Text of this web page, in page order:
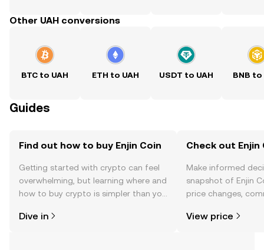
Other UAH conversions
BTC to UAH ETH to UAH USDT to UAH BNB to
Guides
Find out how to buy Enjin Coin
Getting started with crypto can feel
overwhelming, but learning where and
how to buy crypto is simpler than you
the OKX TR mobile app, or right here
Dive in
Check out Enjin
Make informed
snapshot of Enjin
price changes,
View price